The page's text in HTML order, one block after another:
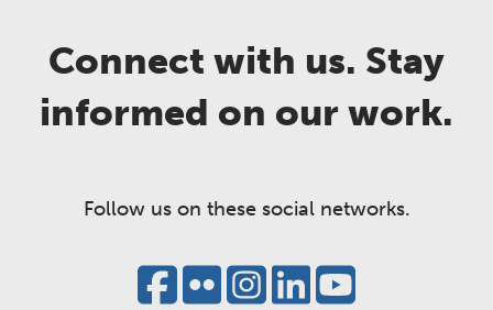
Connect with us. Stay
informed on our work.
Follow us on these social networks.